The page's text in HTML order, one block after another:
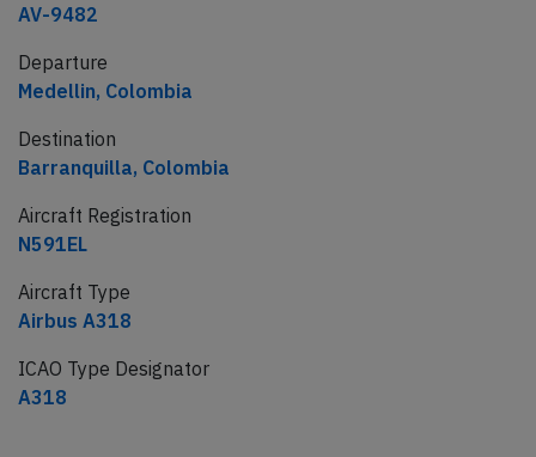
AV-9482
Departure
Medellin, Colombia
Destination
Barranquilla, Colombia
Aircraft Registration
N591EL
Aircraft Type
Airbus A318
ICAO Type Designator
A318